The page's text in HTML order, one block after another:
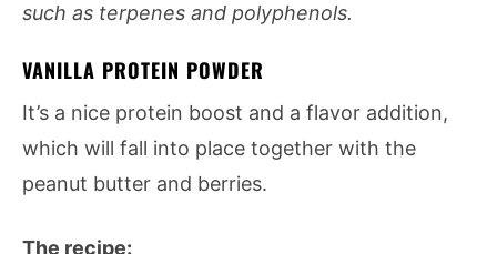
such as terpenes and polyphenols.
VANILLA PROTEIN POWDER
It’s a nice protein boost and a flavor addition,
which will fall into place together with the
peanut butter and berries.
The recipe: